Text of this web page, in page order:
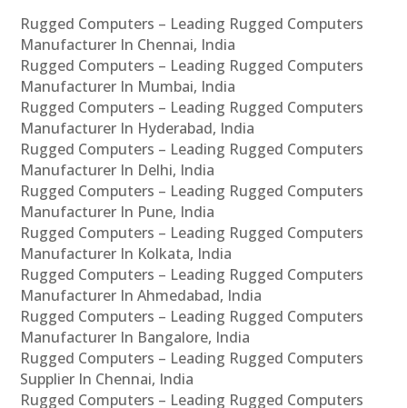
Rugged Computers – Leading Rugged Computers
Manufacturer In Chennai, India
Rugged Computers – Leading Rugged Computers
Manufacturer In Mumbai, India
Rugged Computers – Leading Rugged Computers
Manufacturer In Hyderabad, India
Rugged Computers – Leading Rugged Computers
Manufacturer In Delhi, India
Rugged Computers – Leading Rugged Computers
Manufacturer In Pune, India
Rugged Computers – Leading Rugged Computers
Manufacturer In Kolkata, India
Rugged Computers – Leading Rugged Computers
Manufacturer In Ahmedabad, India
Rugged Computers – Leading Rugged Computers
Manufacturer In Bangalore, India
Rugged Computers – Leading Rugged Computers
Supplier In Chennai, India
Rugged Computers – Leading Rugged Computers